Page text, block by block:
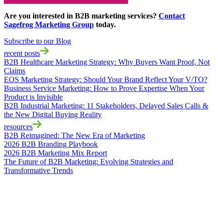
Are you interested in B2B marketing services? Contact
Sagefrog Marketing Group today.
Subscribe to our Blog
recent posts
B2B Healthcare Marketing Strategy: Why Buyers Want Proof, Not
Claims
EOS Marketing Strategy: Should Your Brand Reflect Your V/TO?
Business Service Marketing: How to Prove Expertise When Your
Product is Invisible
B2B Industrial Marketing: 11 Stakeholders, Delayed Sales Calls &
the New Digital Buying Reality
resources
B2B Reimagined: The New Era of Marketing
2026 B2B Branding Playbook
2026 B2B Marketing Mix Report
The Future of B2B Marketing: Evolving Strategies and
Transformative Trends